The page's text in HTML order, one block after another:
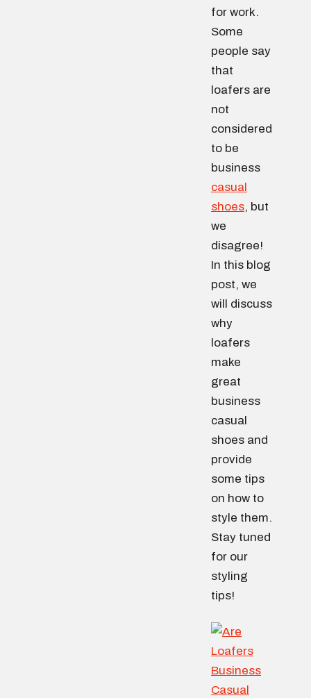
for work.
Some
people say
that
loafers are
not
considered
to be
business
casual
shoes, but
we
disagree!
In this blog
post, we
will discuss
why
loafers
make
great
business
casual
shoes and
provide
some tips
on how to
style them.
Stay tuned
for our
styling
tips!